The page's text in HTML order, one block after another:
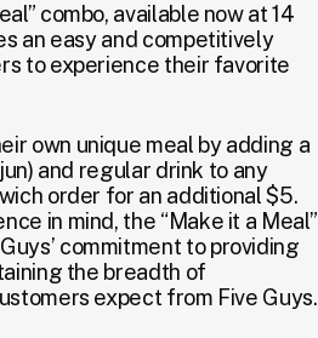
combo, available now at 14
an easy and competitively
to experience their favorite
own unique meal by adding a
and regular drink to any
order for an additional $5.
in mind, the “Make it a Meal”
commitment to providing
the breadth of
expect from Five Guys.